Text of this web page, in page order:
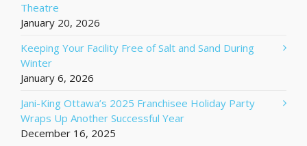
Theatre
January 20, 2026
Keeping Your Facility Free of Salt and Sand During
Winter
January 6, 2026
Jani-King Ottawa’s 2025 Franchisee Holiday Party
Wraps Up Another Successful Year
December 16, 2025